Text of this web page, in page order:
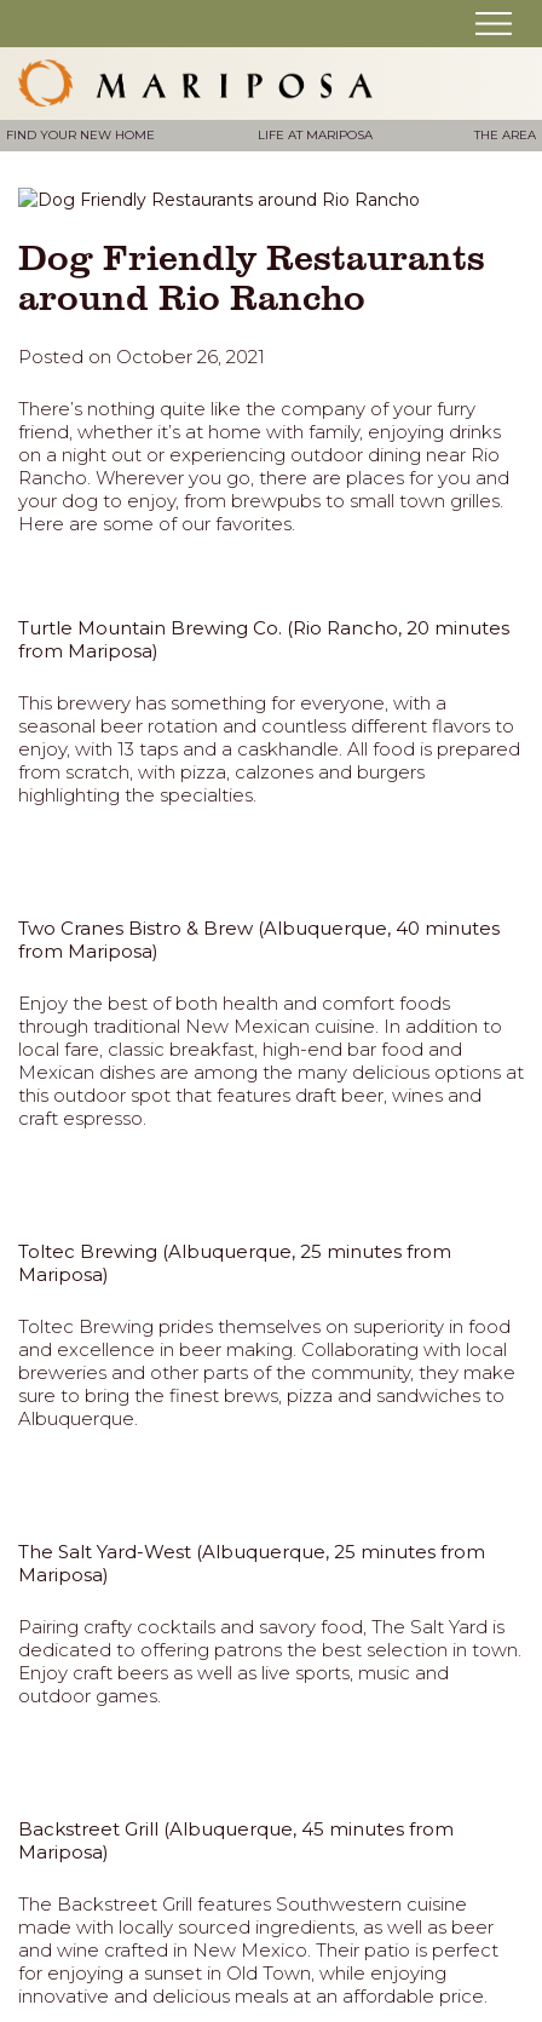
FIND YOUR NEW HOME LIFE AT MARIPOSA THE AREA
Dog Friendly Restaurants
around Rio Rancho
Posted on October 26, 2021
There’s nothing quite like the company of your furry
friend, whether it’s at home with family, enjoying drinks
on a night out or experiencing outdoor dining near Rio
Rancho. Wherever you go, there are places for you and
your dog to enjoy, from brewpubs to small town grilles.
Here are some of our favorites.
Turtle Mountain Brewing Co. (Rio Rancho, 20 minutes
from Mariposa)
This brewery has something for everyone, with a
seasonal beer rotation and countless different flavors to
enjoy, with 13 taps and a caskhandle. All food is prepared
from scratch, with pizza, calzones and burgers
highlighting the specialties.
Two Cranes Bistro & Brew (Albuquerque, 40 minutes
from Mariposa)
Enjoy the best of both health and comfort foods
through traditional New Mexican cuisine. In addition to
local fare, classic breakfast, high-end bar food and
Mexican dishes are among the many delicious options at
this outdoor spot that features draft beer, wines and
craft espresso.
Toltec Brewing (Albuquerque, 25 minutes from
Mariposa)
Toltec Brewing prides themselves on superiority in food
and excellence in beer making. Collaborating with local
breweries and other parts of the community, they make
sure to bring the finest brews, pizza and sandwiches to
Albuquerque.
The Salt Yard-West (Albuquerque, 25 minutes from
Mariposa)
Pairing crafty cocktails and savory food, The Salt Yard is
dedicated to offering patrons the best selection in town.
Enjoy craft beers as well as live sports, music and
outdoor games.
Backstreet Grill (Albuquerque, 45 minutes from
Mariposa)
The Backstreet Grill features Southwestern cuisine
made with locally sourced ingredients, as well as beer
and wine crafted in New Mexico. Their patio is perfect
for enjoying a sunset in Old Town, while enjoying
innovative and delicious meals at an affordable price.